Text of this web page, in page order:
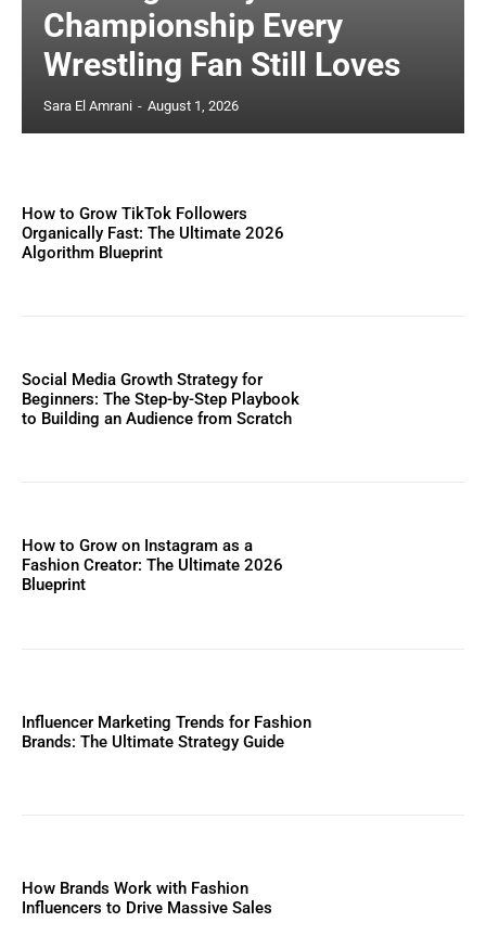
Championship Every
Wrestling Fan Still Loves
Sara El Amrani - August 1, 2026
How to Grow TikTok Followers
Organically Fast: The Ultimate 2026
Algorithm Blueprint
Social Media Growth Strategy for
Beginners: The Step-by-Step Playbook
to Building an Audience from Scratch
How to Grow on Instagram as a
Fashion Creator: The Ultimate 2026
Blueprint
Influencer Marketing Trends for Fashion
Brands: The Ultimate Strategy Guide
How Brands Work with Fashion
Influencers to Drive Massive Sales